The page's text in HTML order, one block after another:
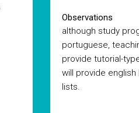
Observations
although study
portuguese,
provide tutorial-
will provide
lists.